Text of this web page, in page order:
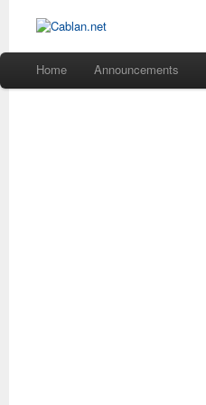
Home Announcements